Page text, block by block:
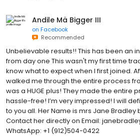
Andile Mä Bigger III
on Facebook
Recommended
Unbelievable results!! This has been an
from day one This wasn't my first time
know what to expect when I first joined.
walked me through the entire process
was a HUGE plus! They made the entire
hassle-free! I’m very impressed! I will
to you all. Her Name is mrs Jane Bradley
Contact her directly on Email:
WhatsApp: +1 (912)504-0422